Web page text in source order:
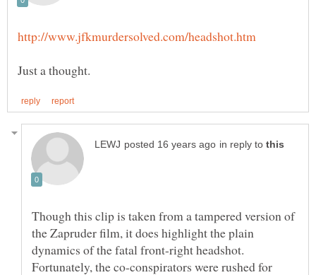
in reply to
Though this clip is taken from a tampered version of
the Zapruder film, it does highlight the plain
dynamics of the fatal front-right headshot.
Fortunately, the co-conspirators were rushed for